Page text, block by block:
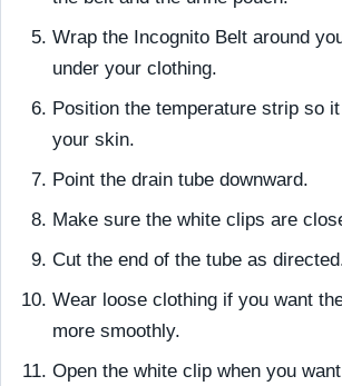
Wrap the Incognito Belt around
under your clothing.
Position the temperature strip so
your skin.
Point the drain tube downward.
Make sure the white clips are
Cut the end of the tube as
Wear loose clothing if you want
more smoothly.
Open the white clip when you